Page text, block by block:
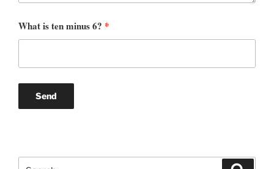
What is ten minus 6? *
Search